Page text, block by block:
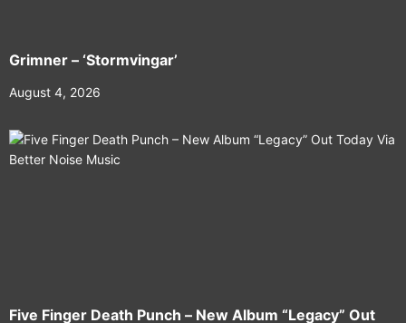
Grimner – ‘Stormvingar’
August 4, 2026
Five Finger Death Punch – New Album “Legacy” Out